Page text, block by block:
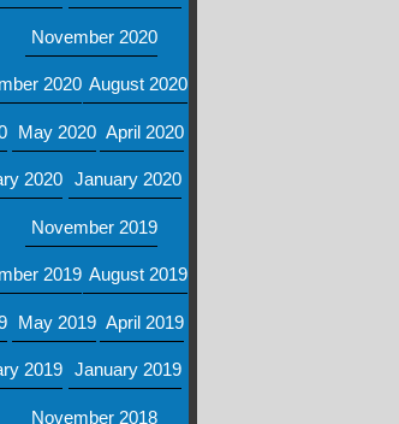
November 2020
2020 August 2020
May 2020 April 2020
2020 January 2020
November 2019
2019 August 2019
May 2019 April 2019
2019 January 2019
November 2018